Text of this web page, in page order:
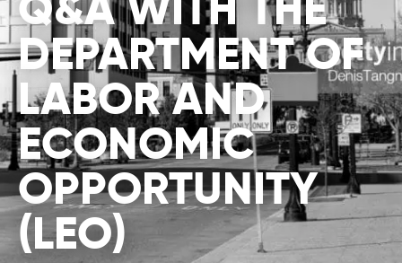
DEPARTMENT OF
LABOR AND
ECONOMIC
OPPORTUNITY
(LEO)